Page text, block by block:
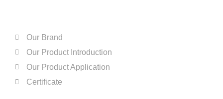
Our Brand
Our Product Introduction
Our Product Application
Certificate